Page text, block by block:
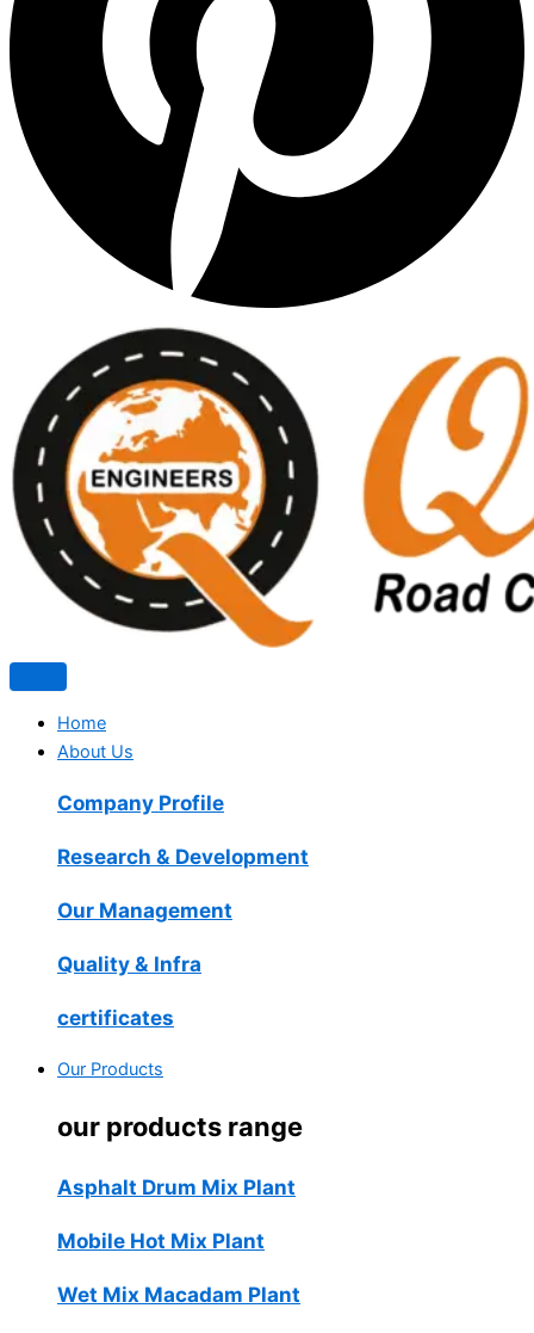
Home
About Us
Company Profile
Research & Development
Our Management
Quality & Infra
certificates
Our Products
our products range
Asphalt Drum Mix Plant
Mobile Hot Mix Plant
Wet Mix Macadam Plant